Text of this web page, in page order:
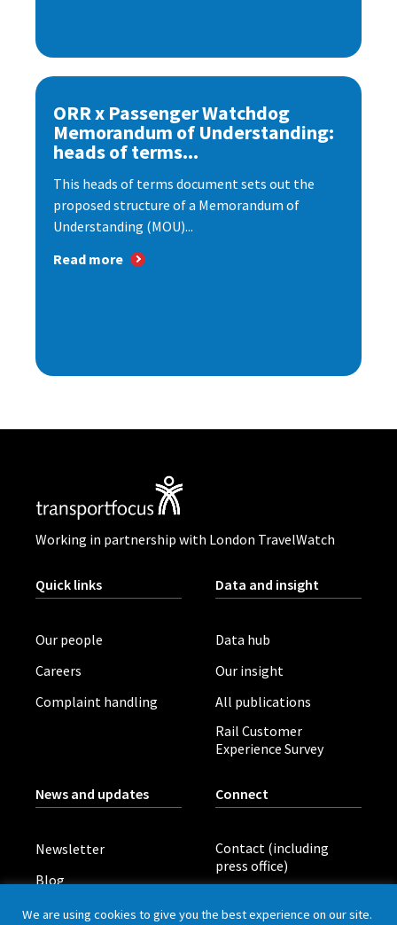
ORR x Passenger Watchdog
Memorandum of Understanding:
heads of terms...
This heads of terms document sets out the
proposed structure of a Memorandum of
Understanding (MOU)...
Read more
Working in partnership with London TravelWatch
Quick links
Our people
Careers
Complaint handling
Data and insight
Data hub
Our insight
All publications
Rail Customer
Experience Survey
News and updates
Newsletter
Blog
Board meetings
Connect
Contact (including
press office)
We are using cookies to give you the best experience on our site.